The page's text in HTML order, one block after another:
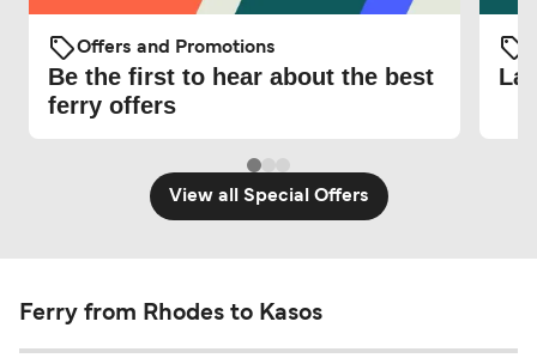
Offers and Promotions
Be the first to hear about the best
ferry offers
View all Special Offers
Ferry from Rhodes to Kasos